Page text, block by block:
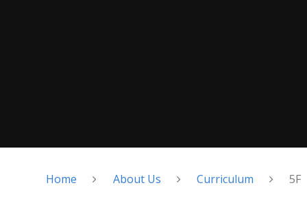
Home About Us Curriculum 5F